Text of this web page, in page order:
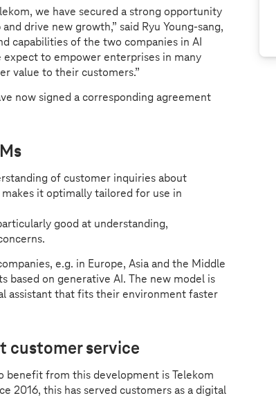
we have secured a strong opportunity
drive new growth,” said Ryu Young-sang,
capabilities of the two companies in AI
to empower enterprises in many
value to their customers.”
now signed a corresponding agreement
of customer inquiries about
it optimally tailored for use in
good at understanding,
e.g. in Europe, Asia and the Middle
based on generative AI. The new model is
assistant that fits their environment faster
customer service
from this development is Telekom
2016, this has served customers as a digital